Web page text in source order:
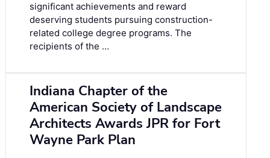
significant achievements and reward
deserving students pursuing construction-
related college degree programs. The
recipients of the …
Indiana Chapter of the
American Society of Landscape
Architects Awards JPR for Fort
Wayne Park Plan